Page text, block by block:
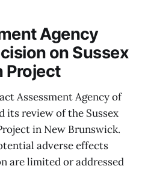
Agency
on Sussex
Project
Assessment Agency of
its review of the Sussex
in New Brunswick.
adverse effects
are limited or addressed